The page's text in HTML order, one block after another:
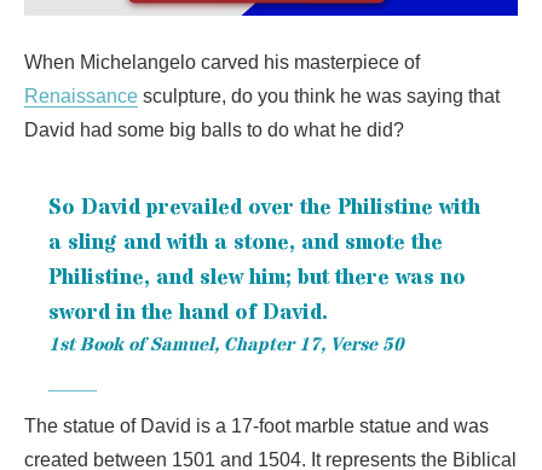
When Michelangelo carved his masterpiece of
Renaissance sculpture, do you think he was saying that
David had some big balls to do what he did?
So David prevailed over the Philistine with
a sling and with a stone, and smote the
Philistine, and slew him; but there was no
sword in the hand of David.
1st Book of Samuel, Chapter 17, Verse 50
The statue of David is a 17-foot marble statue and was
created between 1501 and 1504. It represents the Biblical